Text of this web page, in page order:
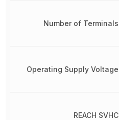
Number of Terminals
Operating Supply Voltage
REACH SVHC